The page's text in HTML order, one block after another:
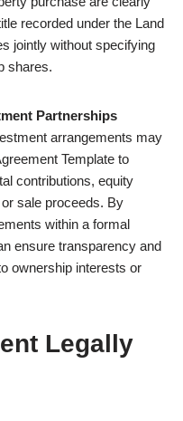
recorded under the Land
jointly without specifying
shares.
Partnerships
arrangements may
Template to
contributions, equity
sale proceeds. By
within a formal
ensure transparency and
ownership interests or
Legally